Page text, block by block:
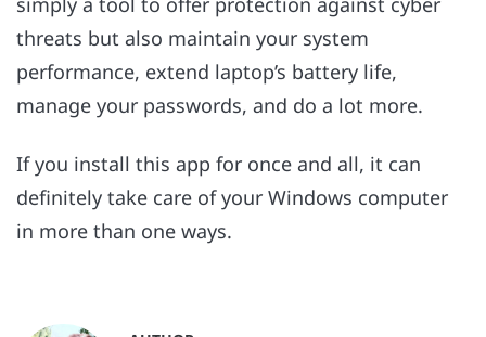
threats but also maintain your system
performance, extend laptop’s battery life,
manage your passwords, and do a lot more.
If you install this app for once and all, it can
definitely take care of your Windows computer
in more than one ways.